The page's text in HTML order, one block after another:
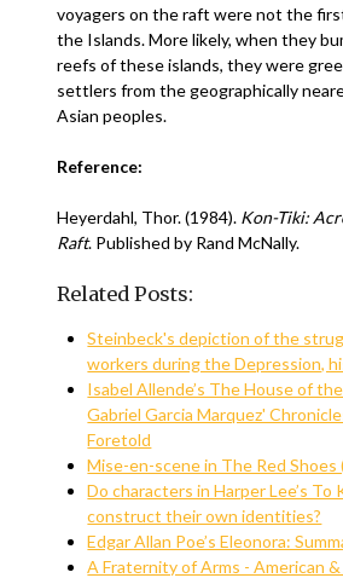
voyagers on the raft were not the
the Islands. More likely, when they
reefs of these islands, they were
settlers from the geographically
Asian peoples.
Reference:
Heyerdahl, Thor. (1984). Kon-Tiki:
Raft. Published by Rand McNally.
Related Posts:
Steinbeck's depiction of the
workers during the Depression,
Isabel Allende’s The House of
Gabriel Garcia Marquez'
Foretold
Mise-en-scene in The Red Shoes
Do characters in Harper Lee’s To
construct their own identities?
Edgar Allan Poe’s Eleonora:
A Fraternity of Arms - American